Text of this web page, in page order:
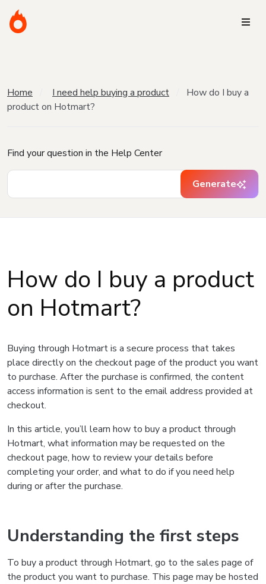
Home I need help buying a product
How do I buy a
product on Hotmart?
Find your question in the Help Center
Generate
How do I buy a product
on Hotmart?
Buying through Hotmart is a secure process that takes
place directly on the checkout page of the product you want
to purchase. After the purchase is confirmed, the content
access information is sent to the email address provided at
checkout.
In this article, you’ll learn how to buy a product through
Hotmart, what information may be requested on the
checkout page, how to review your details before
completing your order, and what to do if you need help
during or after the purchase.
Understanding the first steps
To buy a product through Hotmart, go to the sales page of
the product you want to purchase. This page may be hosted